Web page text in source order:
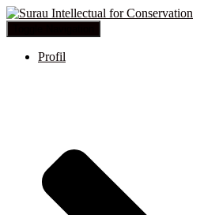
Profil